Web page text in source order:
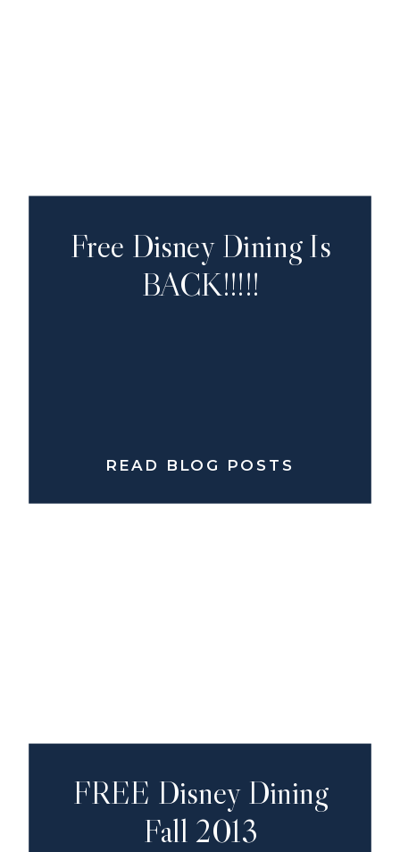
Free Disney Dining Is
BACK!!!!!
READ BLOG POSTS
FREE Disney Dining
Fall 2013